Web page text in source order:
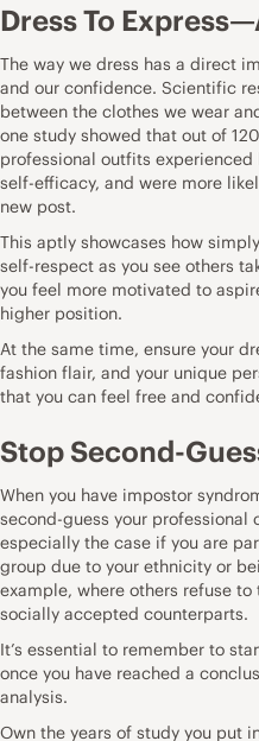
Dress To
The way we dress has a direct
and our confidence. Scientific
between the clothes we wear
one study showed that out of
professional outfits
self-efficacy, and were more
new post.
This aptly showcases how
self-respect as you see others
you feel more motivated to
higher position.
At the same time, ensure your
fashion flair, and your unique
that you can feel free and
Stop Second-
When you have impostor
second-guess your professional
especially the case if you are
group due to your ethnicity or
example, where others refuse to
socially accepted counterparts.
It’s essential to remember to
once you have reached a
analysis.
Own the years of study you put